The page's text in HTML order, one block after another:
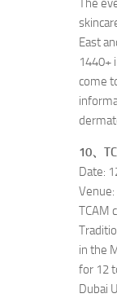
The
East
1440+
come
10、
Date:
Venue:
TCAM
in the
for 12
Dubai